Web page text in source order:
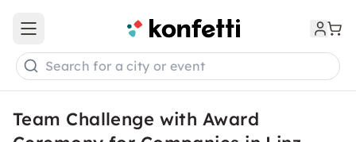
Open main menu
Search for a city or event
Team Challenge with Award